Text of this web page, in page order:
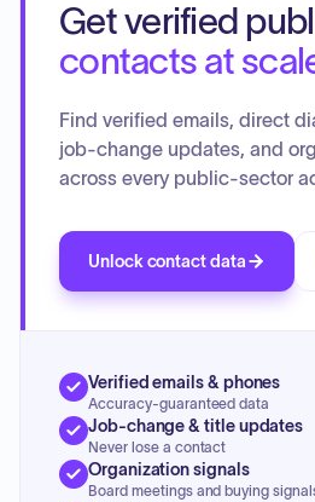
Get verified
contacts at
Find verified emails, direct
job-change updates, and
across every public-sector
Unlock contact data
Verified emails & phones
Accuracy-guaranteed data
Job-change & title updates
Never lose a contact
Organization signals
Board meetings and buying